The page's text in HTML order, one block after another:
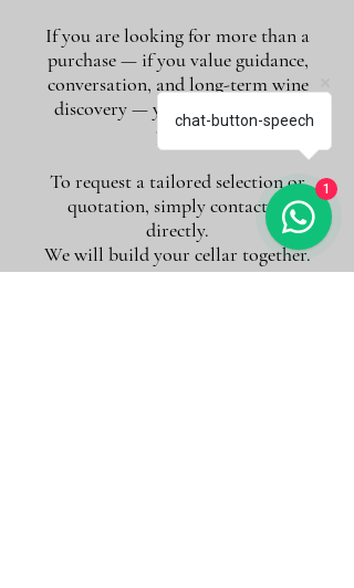
If you are looking for more than a
purchase — if you value guidance,
conversation, and long-term wine
discovery — you are in the right
place.
To request a tailored selection or
quotation, simply contact us
directly.
We will build your cellar together.
chat-button-speech
1